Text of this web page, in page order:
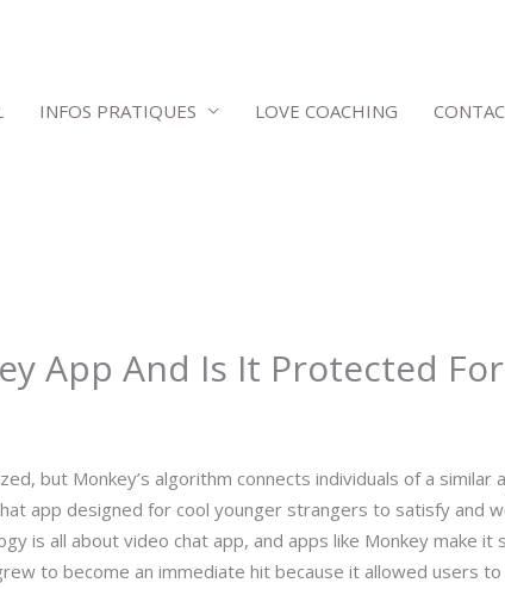
INFOS PRATIQUES LOVE COACHING
App And Is It Protected
but Monkey’s algorithm connects individuals of a similar
app designed for cool younger strangers to satisfy and
is all about video chat app, and apps like Monkey make
to become an immediate hit because it allowed users